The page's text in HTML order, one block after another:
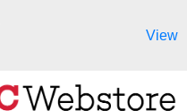
View